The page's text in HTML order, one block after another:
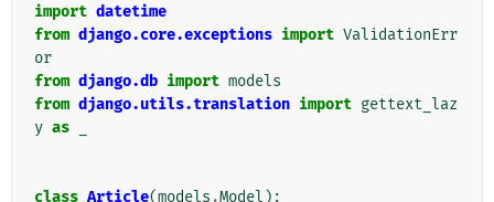
import datetime
from django.core.exceptions import ValidationErr
or
from django.db import models
from django.utils.translation import gettext_laz
y as
class Article(models .Model ):